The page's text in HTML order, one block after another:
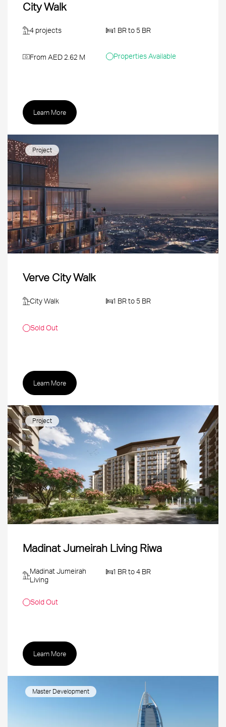
City Walk
4 projects 1 BR to 5 BR
From AED 2.62 M Properties Available
Learn More
Project
Verve City Walk
City Walk 1 BR to 5 BR
Sold Out
Learn More
Project
Madinat Jumeirah Living Riwa
Madinat Jumeirah
Living
1 BR to 4 BR
Sold Out
Learn More
Master Development